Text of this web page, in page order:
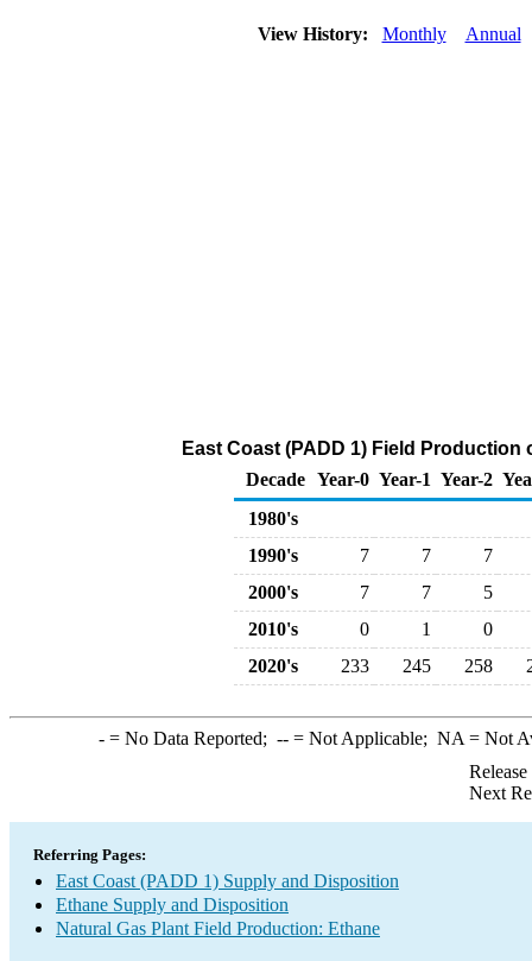
View History: Monthly Annual
East Coast (PADD 1) Field
Decade Year-0 Year-1 Year-2
1980's
1990's
7 7
7
2000's
7 7
5
2010's
0 1
0
2020's
233 245 258
-= No Data Reported; --= Not Applicable; NA = Not
Next
Referring Pages:
East Coast (PADD 1) Supply and Disposition
Ethane Supply and Disposition
Natural Gas Plant Field Production: Ethane